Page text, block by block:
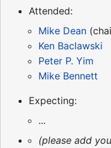
Attended:
Mike Dean
Ken Baclawski
Peter P. Yim
Mike Bennett
Expecting:
...
(please add